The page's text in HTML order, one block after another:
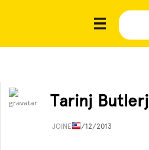
Tarinj Butlerj
JOINED1/12/2013